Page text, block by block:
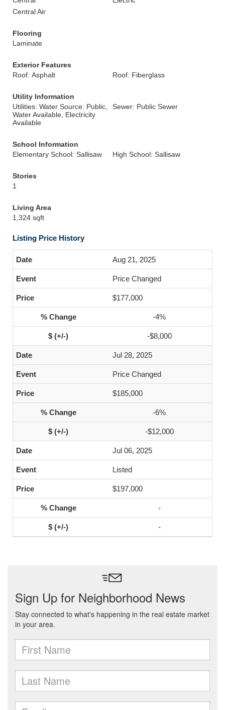
Central Air
Flooring
Laminate
Exterior Features
Roof: Asphalt
Roof: Fiberglass
Utility Information
Utilities: Water Source: Public,
Water Available, Electricity
Available
Sewer: Public Sewer
School Information
Elementary School: Sallisaw
High School: Sallisaw
Stories
1
Living Area
1,324 sqft
Listing Price History
Aug 21, 2025
Price Changed
$177,000
-4%
-$8,000
Jul 28, 2025
Price Changed
$185,000
-6%
-$12,000
Jul 06, 2025
Listed
$197,000
-
-